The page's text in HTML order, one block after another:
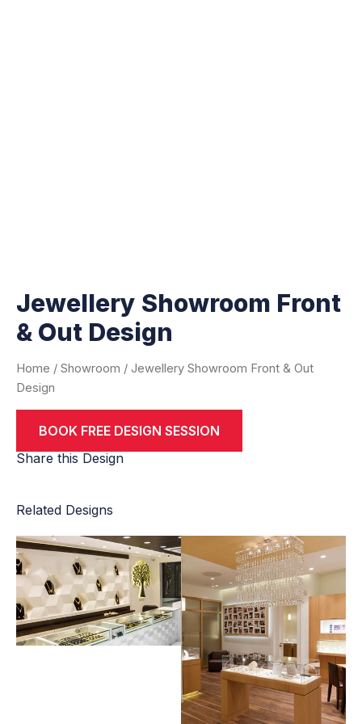
Jewellery Showroom Front
& Out Design
Home / Showroom / Jewellery Showroom Front & Out
Design
BOOK FREE DESIGN SESSION
Share this Design
Related Designs